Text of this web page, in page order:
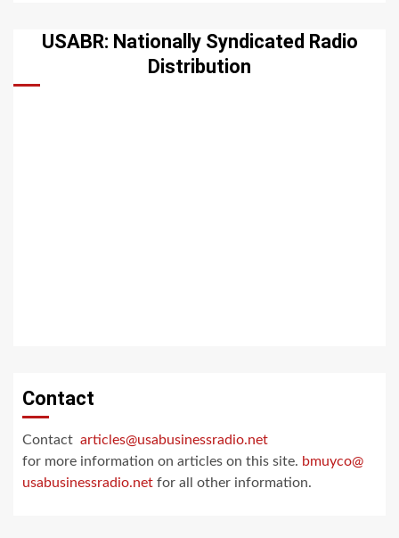
USABR: Nationally Syndicated Radio
Distribution
Contact
Contact articles@usabusinessradio.net
for more information on articles on this site. bmuyco@
usabusinessradio.net for all other information.